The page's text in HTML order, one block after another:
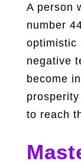
A person
number
optimistic
negative
become
to reach